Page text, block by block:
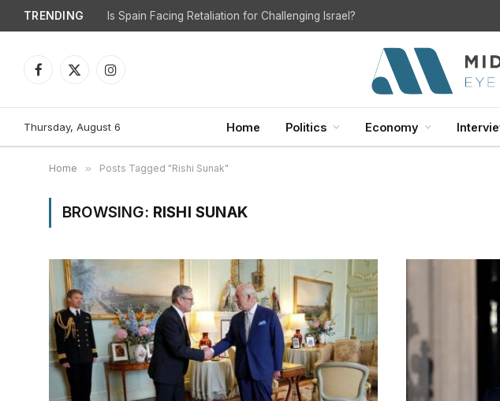
TRENDING Is Spain Facing Retaliation for Challenging Israel?
Facebook
X
Instagram
Thursday, August 6 Home Politics Economy
Home » Posts Tagged "Rishi Sunak"
BROWSING: RISHI SUNAK